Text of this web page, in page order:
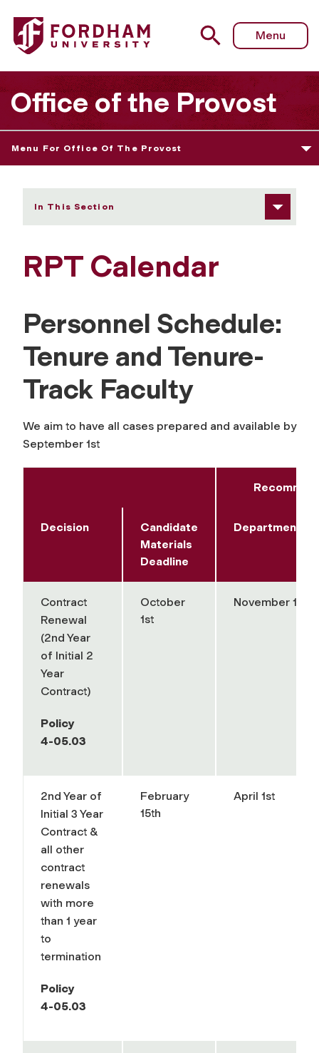
Fordham University - RPT Calendar
Menu
Office of the Provost
Menu For Office Of The Provost
In This Section
RPT Calendar
Personnel Schedule:
Tenure and Tenure-
Track Faculty
We aim to have all cases prepared and available by
September 1st
Decision
Candidate
Materials
Deadline
Department/
Contract
Renewal
(2nd Year
of Initial 2
Year
Contract)
Policy
4-05.03
October
1st
November 1st
2nd Year of
Initial 3 Year
Contract &
all other
contract
renewals
with more
than 1 year
to
termination
Policy
4-05.03
February
15th
April 1st